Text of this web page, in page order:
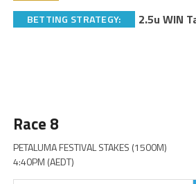
BETTING STRATEGY: 2.5u WIN
Race 8
PETALUMA FESTIVAL STAKES (1500M)
4:40PM (AEDT)